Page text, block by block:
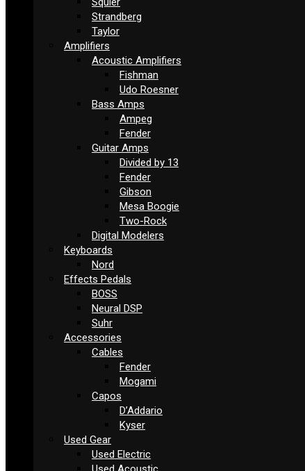
Strandberg
Taylor
Amplifiers
Acoustic Amplifiers
Fishman
Udo Roesner
Bass Amps
Ampeg
Fender
Guitar Amps
Divided by 13
Fender
Gibson
Mesa Boogie
Two-Rock
Digital Modelers
Keyboards
Nord
Effects Pedals
BOSS
Neural DSP
Suhr
Accessories
Cables
Fender
Mogami
Capos
D’Addario
Kyser
Used Gear
Used Electric